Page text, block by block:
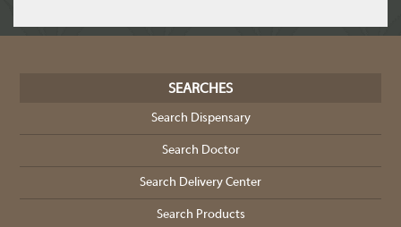
SEARCHES
Search Dispensary
Search Doctor
Search Delivery Center
Search Products